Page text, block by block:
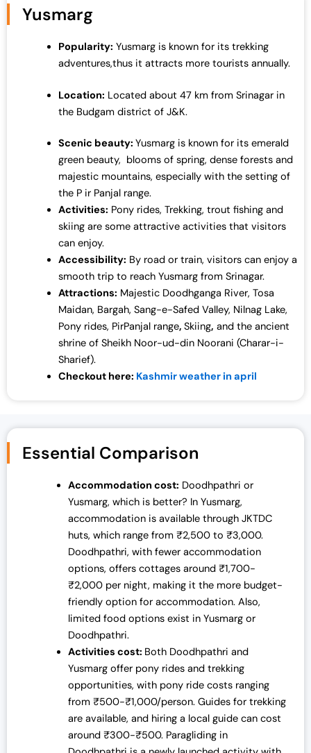
Yusmarg
Popularity: Yusmarg is known for its trekking
adventures,thus it attracts more tourists annually.
Location: Located about 47 km from Srinagar in
the Budgam district of J&K.
Scenic beauty: Yusmarg is known for its emerald
green beauty, blooms of spring, dense forests and
majestic mountains, especially with the setting of
the P ir Panjal range.
Activities: Pony rides, Trekking, trout fishing and
skiing are some attractive activities that visitors
can enjoy.
Accessibility: By road or train, visitors can enjoy a
smooth trip to reach Yusmarg from Srinagar.
Attractions: Majestic Doodhganga River, Tosa
Maidan, Bargah, Sang-e-Safed Valley, Nilnag Lake,
Pony rides, PirPanjal range, Skiing, and the ancient
shrine of Sheikh Noor-ud-din Noorani (Charar-i-
Sharief).
Checkout here: Kashmir weather in april
Essential Comparison
Accommodation cost: Doodhpathri or
Yusmarg, which is better? In Yusmarg,
accommodation is available through JKTDC
huts, which range from ₹2,500 to ₹3,000.
Doodhpathri, with fewer accommodation
options, offers cottages around ₹1,700-
₹2,000 per night, making it the more budget-
friendly option for accommodation. Also,
limited food options exist in Yusmarg or
Doodhpathri.
Activities cost: Both Doodhpathri and
Yusmargoffer pony rides and trekking
opportunities, with pony ride costs ranging
from ₹500-₹1,000/person. Guides for trekking
are available, and hiring a local guide can cost
around ₹300-₹500. Paragliding in